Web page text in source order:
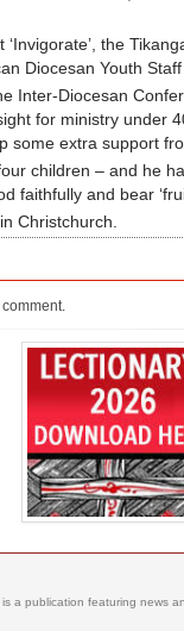
the
Diocesan Youth
Inter-Diocesan
for ministry under
some extra support
children – and he
faithfully and bear
Christchurch.
is a publication featuring news